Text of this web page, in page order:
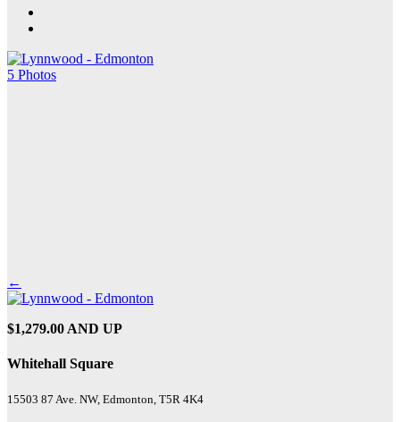
5 Photos
←
$1,279.00 AND UP
Whitehall Square
15503 87 Ave. NW, Edmonton, T5R 4K4